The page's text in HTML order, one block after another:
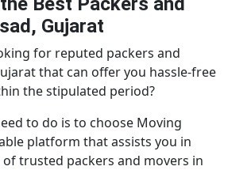
Gujarat
for reputed packers and
that can offer you hassle-free
the stipulated period?
to do is to choose Moving
platform that assists you in
trusted packers and movers in